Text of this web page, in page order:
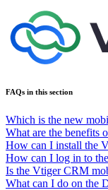
FAQs in this section
Which is the new
What are the benefits
How can I install the
How can I log in to
Is the Vtiger CRM
What can I do on the